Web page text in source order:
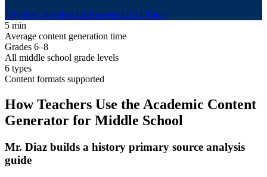
Try Free, No Sign-UpBrowse All AI Tools
5 min
Average content generation time
Grades 6–8
All middle school grade levels
6 types
Content formats supported
How Teachers Use the Academic Content
Generator for Middle School
Mr. Diaz builds a history primary source analysis
guide